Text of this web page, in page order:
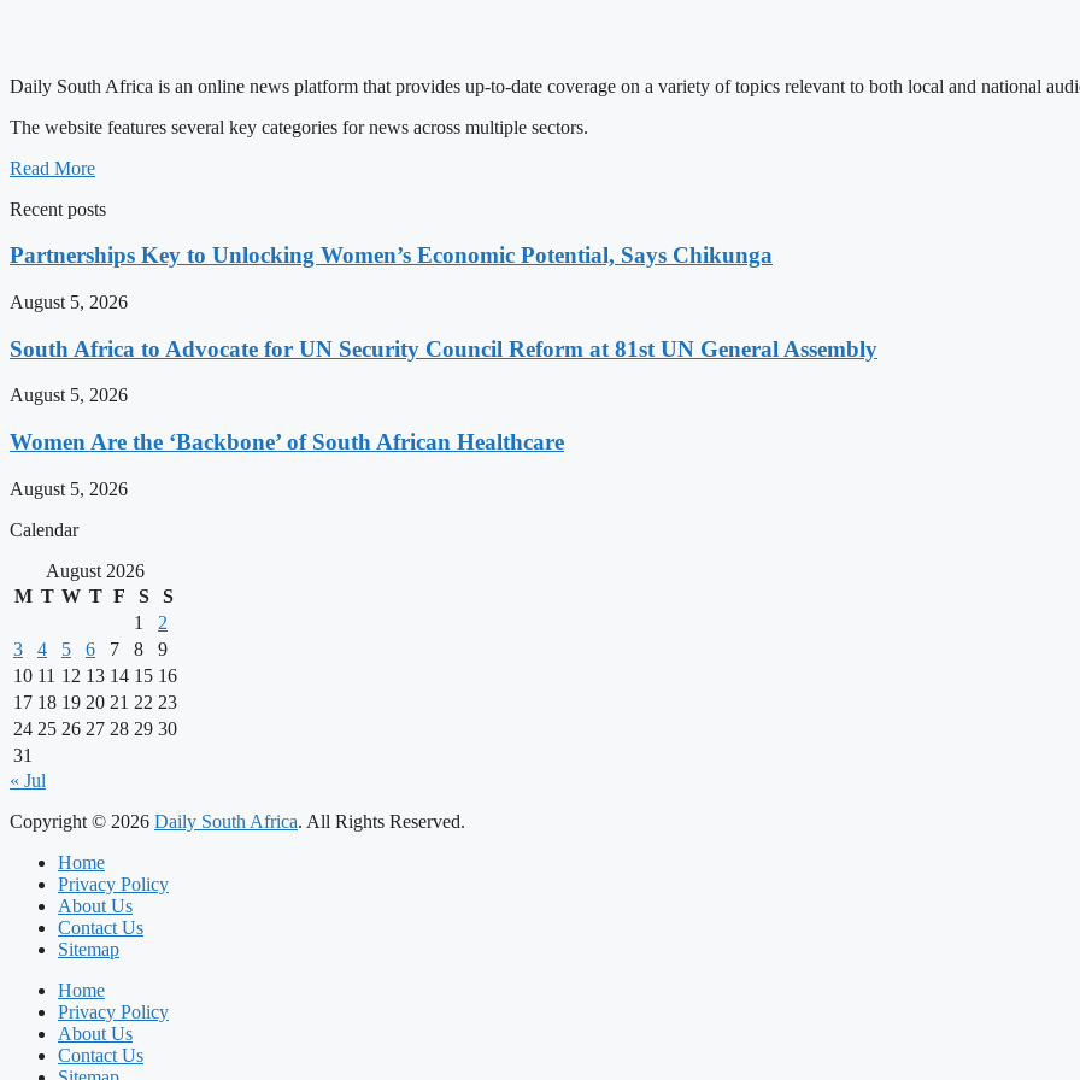
Daily South Africa is an online news platform that provides up-to-date coverage on a variety of topics relevant to both local and national
The website features several key categories for news across multiple sectors.
Read More
Recent posts
Partnerships Key to Unlocking Women’s Economic Potential, Says Chikunga
August 5, 2026
South Africa to Advocate for UN Security Council Reform at 81st UN General Assembly
August 5, 2026
Women Are the ‘Backbone’ of South African Healthcare
August 5, 2026
Calendar
August 2026
M T W T F S
S
1
2
3
4 5 6 7 8
9
10 11 12 13 14 15 16
17 18 19 20 21 22 23
24 25 26 27 28 29 30
31
« Jul
Copyright © 2026 Daily South Africa. All Rights Reserved.
Home
Privacy Policy
About Us
Contact Us
Sitemap
Home
Privacy Policy
About Us
Contact Us